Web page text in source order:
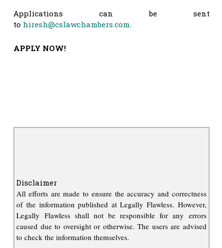
Applications can be sent
to hiresh@cslawchambers.com.
APPLY NOW!
Disclaimer
All efforts are made to ensure the accuracy and correctness
of the information published at Legally Flawless. However,
Legally Flawless shall not be responsible for any errors
caused due to oversight or otherwise. The users are advised
to check the information themselves.